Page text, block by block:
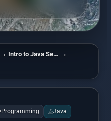
Intro to Java Series
Programming
Java